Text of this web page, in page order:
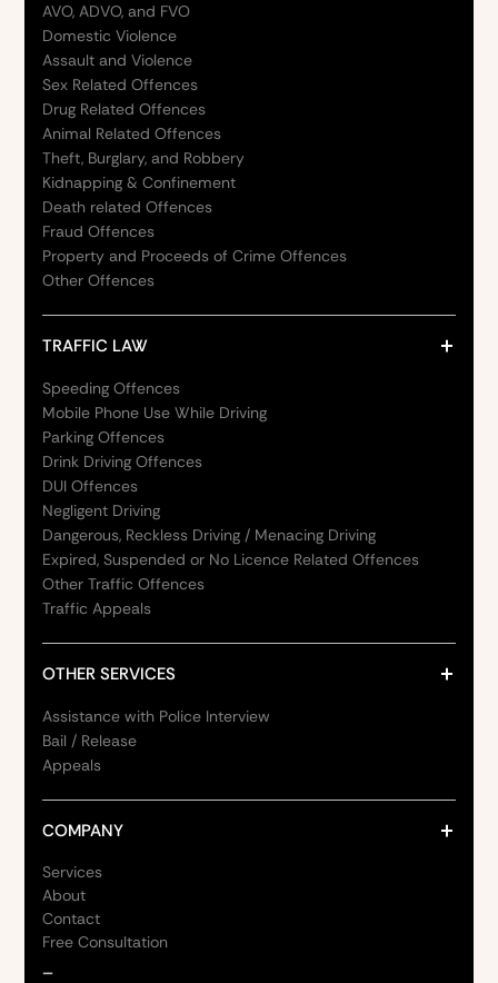
AVO, ADVO, and FVO
Domestic Violence
Assault and Violence
Sex Related Offences
Drug Related Offences
Animal Related Offences
Theft, Burglary, and Robbery
Kidnapping & Confinement
Death related Offences
Fraud Offences
Property and Proceeds of Crime Offences
Other Offences
TRAFFIC LAW
Speeding Offences
Mobile Phone Use While Driving
Parking Offences
Drink Driving Offences
DUI Offences
Negligent Driving
Dangerous, Reckless Driving / Menacing Driving
Expired, Suspended or No Licence Related Offences
Other Traffic Offences
Traffic Appeals
OTHER SERVICES
Assistance with Police Interview
Bail / Release
Appeals
COMPANY
Services
About
Contact
Free Consultation
_